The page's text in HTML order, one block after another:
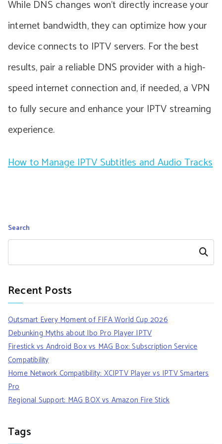
While DNS changes won’t directly increase your
internet bandwidth, they can optimize how your
device connects to IPTV servers. For the best
results, pair a reliable DNS provider with a high-
speed internet connection and, if needed, a VPN
to fully secure and enhance your IPTV streaming
experience.
How to Manage IPTV Subtitles and Audio Tracks
Search
Search
Recent Posts
Outsmart Every Moment of FIFA World Cup 2026
Debunking Myths about Ibo Pro Player IPTV
Firestick vs Android Box vs MAG Box: Subscription Service
Compatibility
Home Network Compatibility: XCIPTV Player vs IPTV Smarters
Pro
Regional Support: MAG BOX vs Amazon Fire Stick
Tags